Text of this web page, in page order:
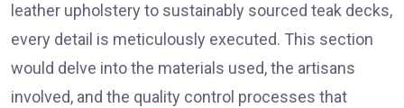
leather upholstery to sustainably sourced teak decks,
every detail is meticulously executed. This section
would delve into the materials used, the artisans
involved, and the quality control processes that